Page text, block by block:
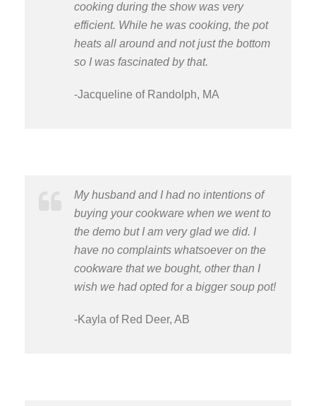
cooking during the show was very
efficient. While he was cooking, the pot
heats all around and not just the bottom
so I was fascinated by that.
-Jacqueline of Randolph, MA
My husband and I had no intentions of
buying your cookware when we went to
the demo but I am very glad we did. I
have no complaints whatsoever on the
cookware that we bought, other than I
wish we had opted for a bigger soup pot!
-Kayla of Red Deer, AB